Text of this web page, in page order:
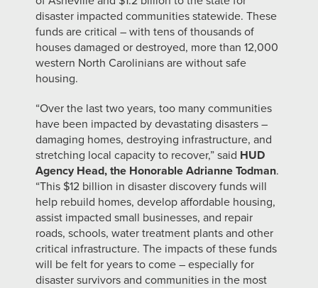
disaster impacted communities statewide. These
funds are critical – with tens of thousands of
houses damaged or destroyed, more than 12,000
western North Carolinians are without safe
housing.
“Over the last two years, too many communities
have been impacted by devastating disasters –
damaging homes, destroying infrastructure, and
stretching local capacity to recover,” said HUD
Agency Head, the Honorable Adrianne Todman.
“This $12 billion in disaster discovery funds will
help rebuild homes, develop affordable housing,
assist impacted small businesses, and repair
roads, schools, water treatment plants and other
critical infrastructure. The impacts of these funds
will be felt for years to come – especially for
disaster survivors and communities in the most